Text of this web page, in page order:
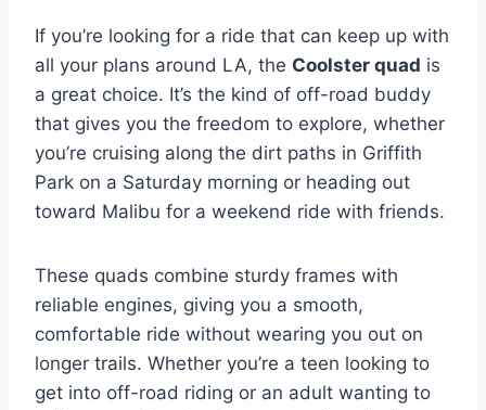
If you’re looking for a ride that can keep up with
all your plans around LA, the Coolster quad is
a great choice. It’s the kind of off-road buddy
that gives you the freedom to explore, whether
you’re cruising along the dirt paths in Griffith
Park on a Saturday morning or heading out
toward Malibu for a weekend ride with friends.
These quads combine sturdy frames with
reliable engines, giving you a smooth,
comfortable ride without wearing you out on
longer trails. Whether you’re a teen looking to
get into off-road riding or an adult wanting to